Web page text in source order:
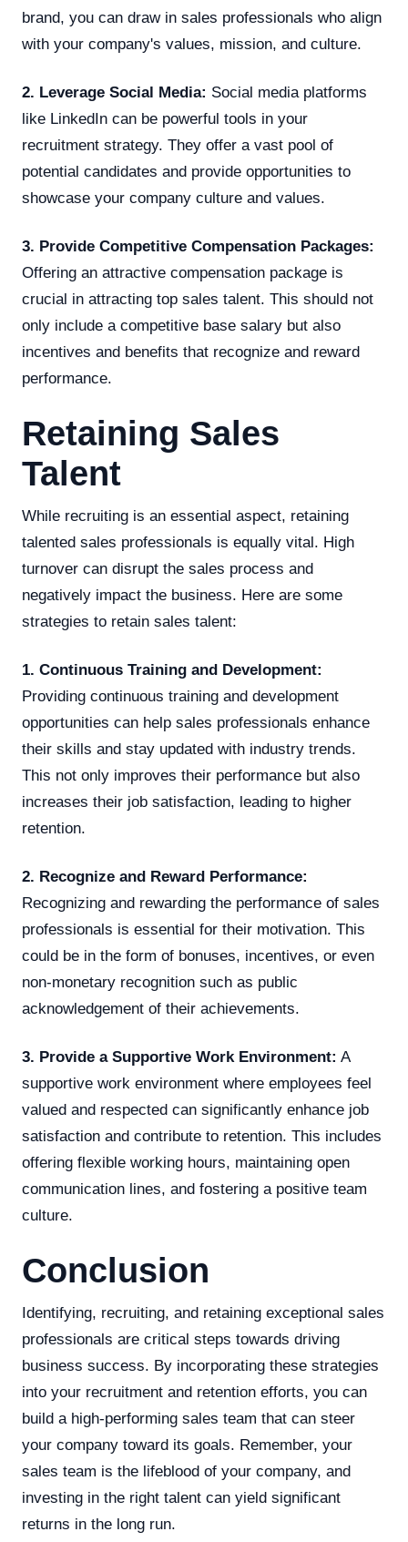
brand, you can draw in sales professionals who align
with your company's values, mission, and culture.
2. Leverage Social Media: Social media platforms
like LinkedIn can be powerful tools in your
recruitment strategy. They offer a vast pool of
potential candidates and provide opportunities to
showcase your company culture and values.
3. Provide Competitive Compensation Packages:
Offering an attractive compensation package is
crucial in attracting top sales talent. This should not
only include a competitive base salary but also
incentives and benefits that recognize and reward
performance.
Retaining Sales
Talent
While recruiting is an essential aspect, retaining
talented sales professionals is equally vital. High
turnover can disrupt the sales process and
negatively impact the business. Here are some
strategies to retain sales talent:
1. Continuous Training and Development:
Providing continuous training and development
opportunities can help sales professionals enhance
their skills and stay updated with industry trends.
This not only improves their performance but also
increases their job satisfaction, leading to higher
retention.
2. Recognize and Reward Performance:
Recognizing and rewarding the performance of sales
professionals is essential for their motivation. This
could be in the form of bonuses, incentives, or even
non-monetary recognition such as public
acknowledgement of their achievements.
3. Provide a Supportive Work Environment: A
supportive work environment where employees feel
valued and respected can significantly enhance job
satisfaction and contribute to retention. This includes
offering flexible working hours, maintaining open
communication lines, and fostering a positive team
culture.
Conclusion
Identifying, recruiting, and retaining exceptional sales
professionals are critical steps towards driving
business success. By incorporating these strategies
into your recruitment and retention efforts, you can
build a high-performing sales team that can steer
your company toward its goals. Remember, your
sales team is the lifeblood of your company, and
investing in the right talent can yield significant
returns in the long run.